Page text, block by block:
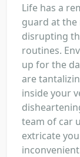
Life has a
guard at the
disrupting
routines.
up for the
are
inside your
team of car
extricate